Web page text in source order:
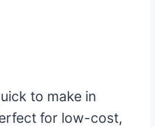
to make in
for low-cost,